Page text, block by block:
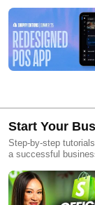
Start Your
Step-by-step
a successful